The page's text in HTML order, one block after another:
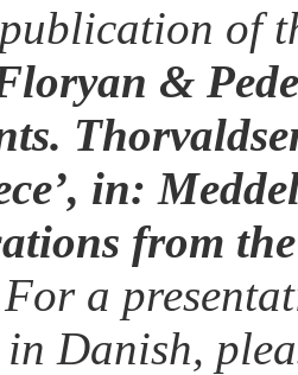
of
&
in:
from
For a
Danish,